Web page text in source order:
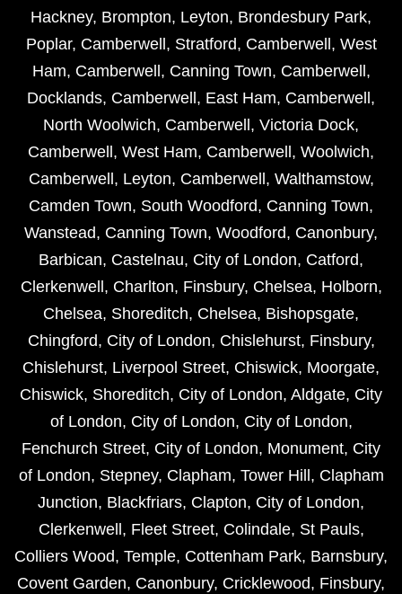
Hackney, Brompton, Leyton, Brondesbury Park,
Poplar, Camberwell , Stratford, Camberwell , West
Ham, Camberwell , Canning Town, Camberwell ,
Docklands, Camberwell , East Ham, Camberwell ,
North Woolwich, Camberwell , Victoria Dock,
Camberwell , West Ham, Camberwell , Woolwich,
Camberwell , Leyton, Camberwell , Walthamstow,
Camden Town, South Woodford, Canning Town,
Wanstead, Canning Town, Woodford, Canonbury,
Barbican, Castelnau, City of London, Catford,
Clerkenwell , Charlton, Finsbury, Chelsea, Holborn,
Chelsea, Shoreditch, Chelsea, Bishopsgate,
Chingford, City of London, Chislehurst, Finsbury,
Chislehurst, Liverpool Street, Chiswick, Moorgate,
Chiswick, Shoreditch, City of London, Aldgate, City
of London, City of London, City of London,
Fenchurch Street, City of London, Monument, City
of London, Stepney, Clapham, Tower Hill , Clapham
Junction, Blackfriars, Clapton, City of London,
Clerkenwell , Fleet Street, Colindale, St Pauls,
Colliers Wood, Temple, Cottenham Park, Barnsbury,
Covent Garden, Canonbury, Cricklewood, Finsbury,